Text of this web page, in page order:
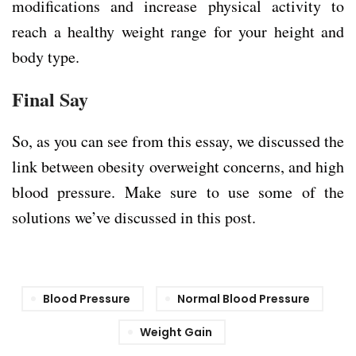
modifications and increase physical activity to
reach a healthy weight range for your height and
body type.
Final Say
So, as you can see from this essay, we discussed the
link between obesity overweight concerns, and high
blood pressure. Make sure to use some of the
solutions we’ve discussed in this post.
Blood Pressure Normal Blood Pressure
Weight Gain